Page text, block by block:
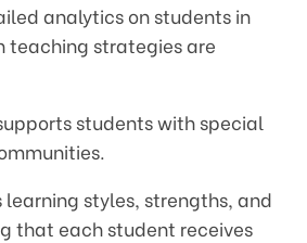
analytics on students in
teaching strategies are
students with special
learning styles, strengths, and
that each student receives